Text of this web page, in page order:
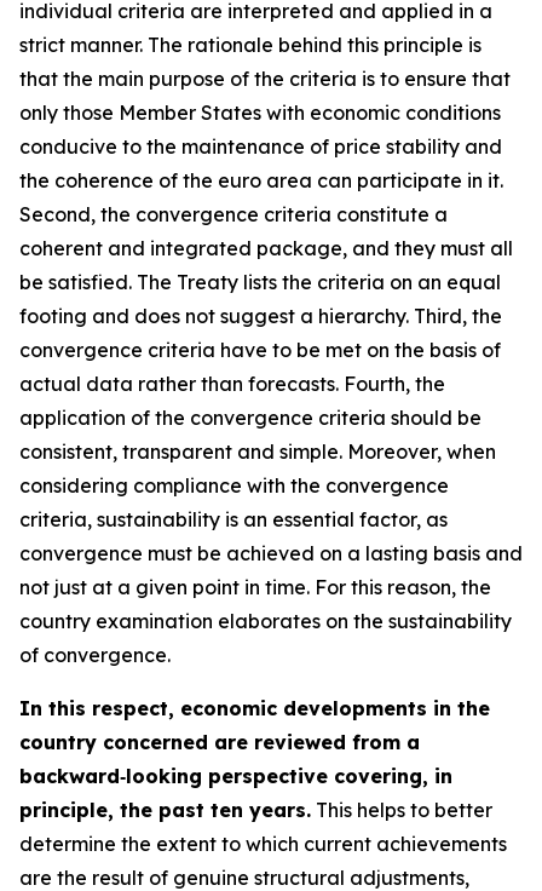
individual criteria are interpreted and applied in a
strict manner. The rationale behind this principle is
that the main purpose of the criteria is to ensure that
only those Member States with economic conditions
conducive to the maintenance of price stability and
the coherence of the euro area can participate in it.
Second, the convergence criteria constitute a
coherent and integrated package, and they must all
be satisfied. The Treaty lists the criteria on an equal
footing and does not suggest a hierarchy. Third, the
convergence criteria have to be met on the basis of
actual data rather than forecasts. Fourth, the
application of the convergence criteria should be
consistent, transparent and simple. Moreover, when
considering compliance with the convergence
criteria, sustainability is an essential factor, as
convergence must be achieved on a lasting basis and
not just at a given point in time. For this reason, the
country examination elaborates on the sustainability
of convergence.
In this respect, economic developments in the
country concerned are reviewed from a
backward‑looking perspective covering, in
principle, the past ten years. This helps to better
determine the extent to which current achievements
are the result of genuine structural adjustments,